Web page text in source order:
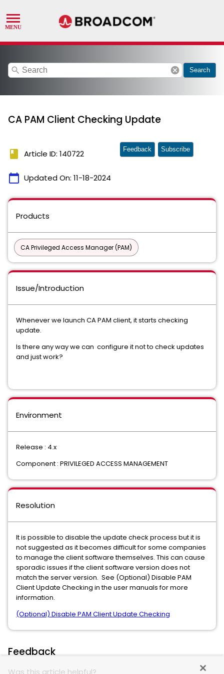
search cancel Search
CA PAM Client Checking Update
book Article ID: 140722
calendar_today Updated On: 11-18-2024
Feedback Subscribe
Products
CA Privileged Access Manager (PAM)
Issue/Introduction
Whenever we launch CA PAM client, it starts checking
update.
Is there any way we can configure it not to check updates
and just work?
Environment
Release : 4.x
Component : PRIVILEGED ACCESS MANAGEMENT
Resolution
It is possible to disable the update check process but it is
not suggested as it becomes difficult for some companies
to manage the client software themselves. This can cause
sporadic issues if the client software version does not
match the server version. See (Optional) Disable PAM
Client Update Checking in the user manuals for more
information.
(Optional) Disable PAM Client Update Checking
Feedback
Was this article helpful?